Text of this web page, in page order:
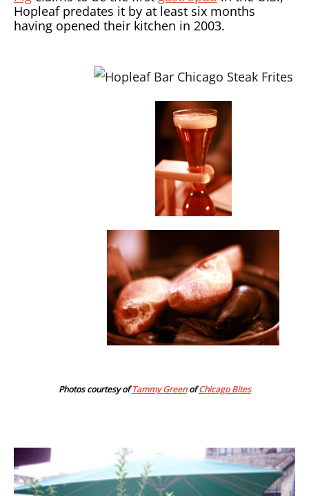
Hopleaf predates it by at least six months
having opened their kitchen in 2003.
Photos courtesy ofTammy GreenofChicago Bites